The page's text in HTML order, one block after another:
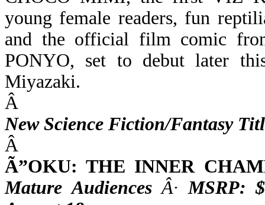
young female readers, fun
and the official film comic
PONYO, set to debut later
Miyazaki.
Â
New Science Fiction/Fantasy
Â
Ã”OKU: THE INNER
Mature AudiencesÂ· MSRP: